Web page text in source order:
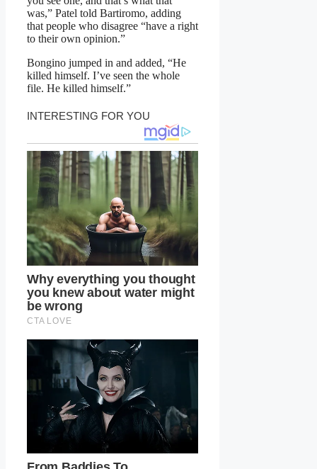
was,” Patel told Bartiromo, adding
that people who disagree “have a right
to their own opinion.”
Bongino jumped in and added, “He
killed himself. I’ve seen the whole
file. He killed himself.”